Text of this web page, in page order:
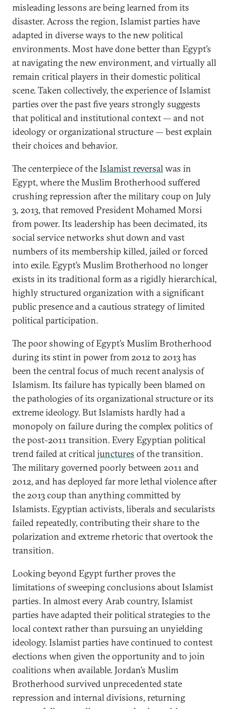
misleading lessons are being learned from its
disaster. Across the region, Islamist parties have
adapted in diverse ways to the new political
environments. Most have done better than Egypt’s
at navigating the new environment, and virtually all
remain critical players in their domestic political
scene. Taken collectively, the experience of Islamist
parties over the past five years strongly suggests
that political and institutional context — and not
ideology or organizational structure — best explain
their choices and behavior.
The centerpiece of theIslamist reversalwas in
Egypt, where the Muslim Brotherhood suffered
crushing repression after the military coup on July
3, 2013, that removed President Mohamed Morsi
from power. Its leadership has been decimated, its
social service networks shut down and vast
numbers of its membership killed, jailed or forced
into exile. Egypt’s Muslim Brotherhood no longer
exists in its traditional form as a rigidly hierarchical,
highly structured organization with a significant
public presence and a cautious strategy of limited
political participation.
The poor showing of Egypt’s Muslim Brotherhood
during its stint in power from 2012 to 2013 has
been the central focus of much recent analysis of
Islamism. Its failure has typically been blamed on
the pathologies of its organizational structure or its
extreme ideology. But Islamists hardly had a
monopoly on failure during the complex politics of
the post-2011 transition. Every Egyptian political
trend failed at criticaljunctures of the transition.
The military governed poorly between 2011 and
2012, and has deployed far more lethal violence after
the 2013 coup than anything committed by
Islamists. Egyptian activists, liberals and secularists
failed repeatedly, contributing their share to the
polarization and extreme rhetoric that overtook the
transition.
Looking beyond Egypt further proves the
limitations of sweeping conclusions about Islamist
parties. In almost every Arab country, Islamist
parties have adapted their political strategies to the
local context rather than pursuing an unyielding
ideology. Islamist parties have continued to contest
elections when given the opportunity and to join
coalitions when available. Jordan’s Muslim
Brotherhood survived unprecedented state
repression and internal divisions, returning